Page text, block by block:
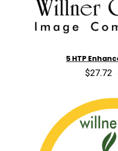
5 HTP
$27.72